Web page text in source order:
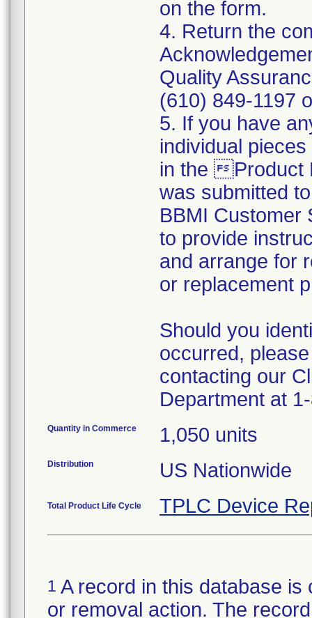
on the form.
4. Return the
Quality
(610) 849-1197
5. If you have
individual
in the Product
was submitted
BBMI Customer
to provide
and arrange for
or replacement
Should you
occurred,
contacting our
Department at
Quantity in Commerce 1,050 units
Distribution US Nationwide
Total Product Life Cycle TPLC Device
1 A record in this database
or removal action. The